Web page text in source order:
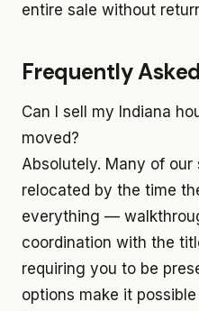
entire sale without
Frequently
Can I sell my Indiana
moved?
Absolutely. Many of
relocated by the time
everything —
coordination with the
requiring you to be
options make it